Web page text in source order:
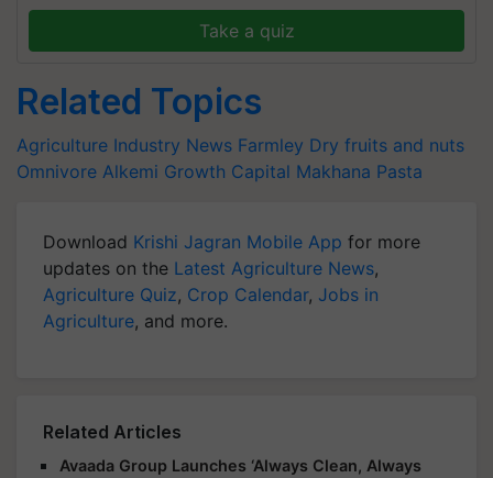
Take a quiz
Related Topics
Agriculture Industry News Farmley Dry fruits and nuts
Omnivore Alkemi Growth Capital Makhana Pasta
Download Krishi Jagran Mobile App for more
updates on the Latest Agriculture News,
Agriculture Quiz, Crop Calendar, Jobs in
Agriculture, and more.
Related Articles
Avaada Group Launches ‘Always Clean, Always